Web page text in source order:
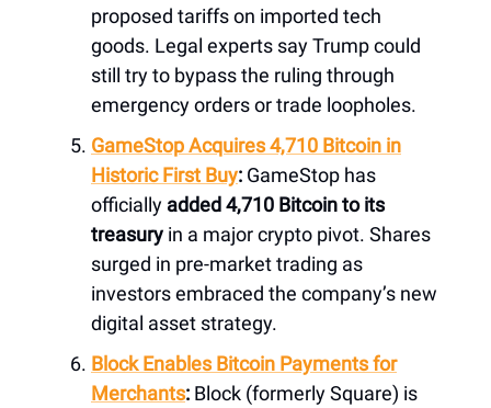
proposed tariffs on imported tech
goods. Legal experts say Trump could
still try to bypass the ruling through
emergency orders or trade loopholes.
GameStop Acquires 4,710 Bitcoin in
Historic First Buy: GameStop has
officially added 4,710 Bitcoin to its
treasury in a major crypto pivot. Shares
surged in pre-market trading as
investors embraced the company’s new
digital asset strategy.
Block Enables Bitcoin Payments for
Merchants: Block (formerly Square) is